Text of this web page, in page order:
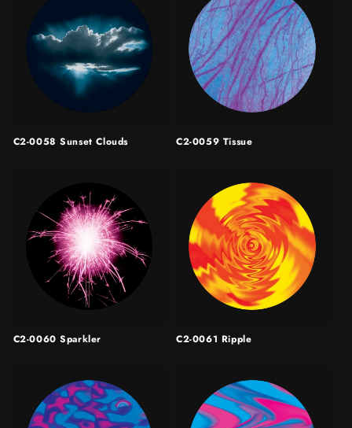
C2-0058 Sunset Clouds C2-0059 Tissue
C2-0060 Sparkler C2-0061 Ripple